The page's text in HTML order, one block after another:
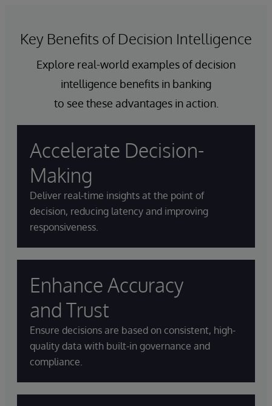
Key Benefits of Decision Intelligence
Explore real-world examples of decision
intelligence benefits in banking
to see these advantages in action.
Accelerate Decision-
Making
Deliver real-time insights at the point of
decision, reducing latency and improving
responsiveness.
Enhance Accuracy
and Trust
Ensure decisions are based on consistent, high-
quality data with built-in governance and
compliance.